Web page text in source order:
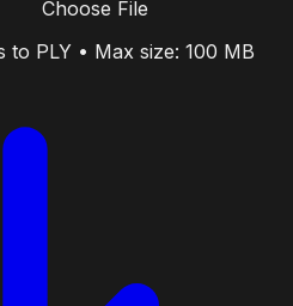
Choose File
to PLY • Max size: 100 MB